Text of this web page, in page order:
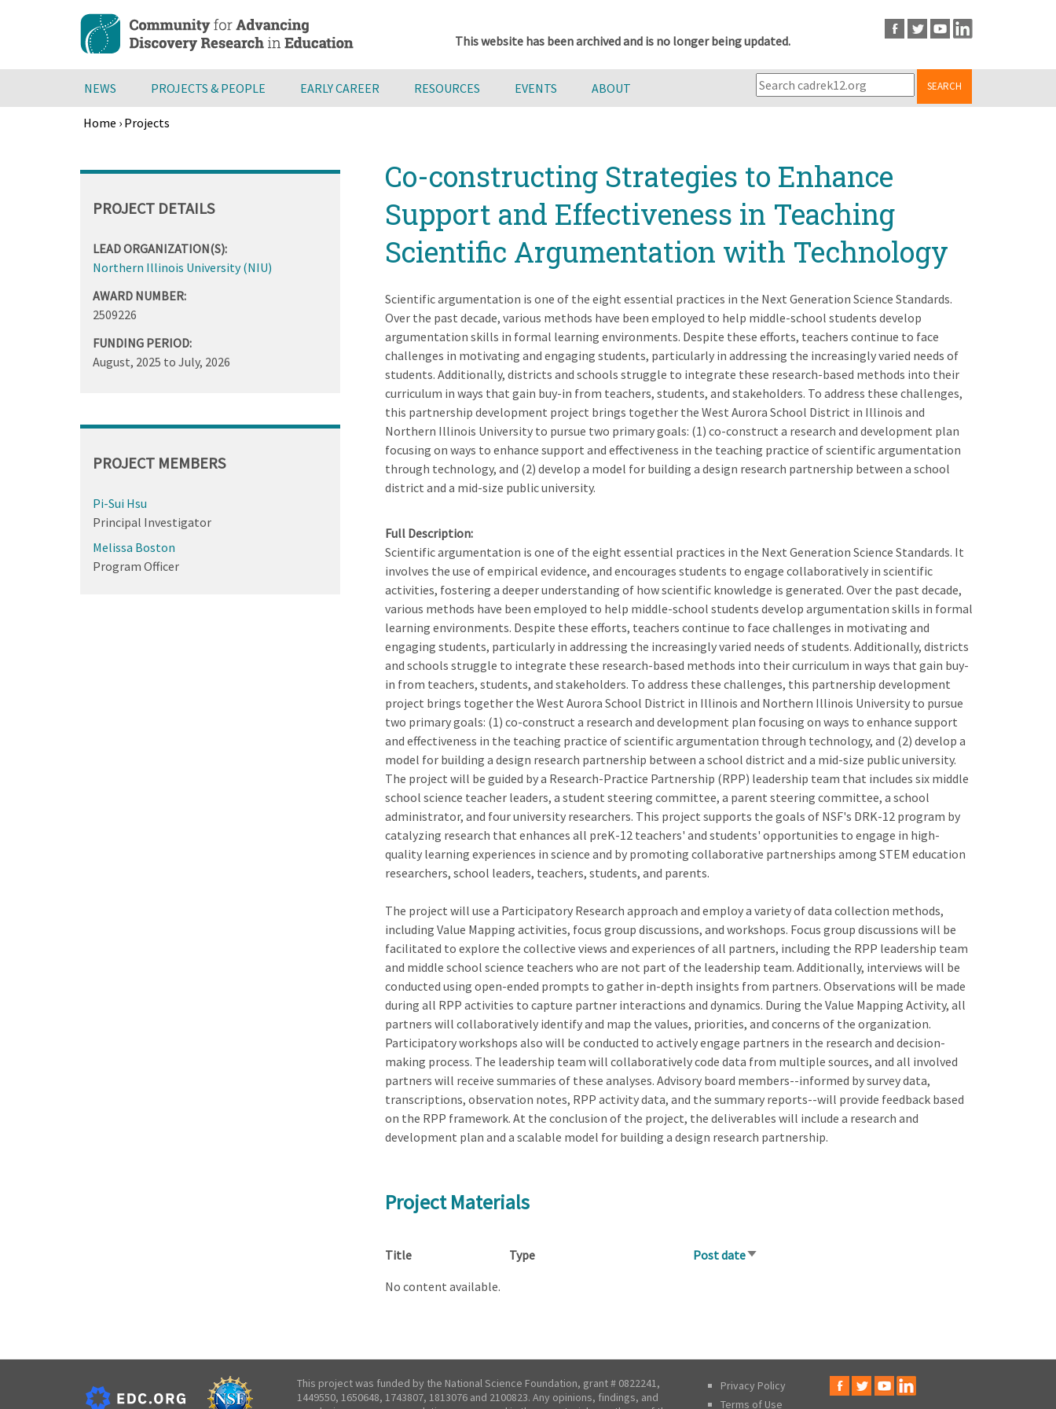
content
This website has been archived and is no longer being updated.
NEWS PROJECTS & PEOPLE EARLY CAREER RESOURCES EVENTS ABOUT SEARCH
Home › Projects
to
Co-constructing Strategies to Enhance
Support and Effectiveness in Teaching
Scientific Argumentation with Technology
Scientific argumentation is one of the eight essential practices in the Next Generation Science Standards.
Over the past decade, various methods have been employed to help middle-school students develop
argumentation skills in formal learning environments. Despite these efforts, teachers continue to face
challenges in motivating and engaging students, particularly in addressing the increasingly varied needs of
students. Additionally, districts and schools struggle to integrate these research-based methods into their
curriculum in ways that gain buy-in from teachers, students, and stakeholders. To address these challenges,
this partnership development project brings together the West Aurora School District in Illinois and
Northern Illinois University to pursue two primary goals: (1) co-construct a research and development plan
focusing on ways to enhance support and effectiveness in the teaching practice of scientific argumentation
through technology, and (2) develop a model for building a design research partnership between a school
district and a mid-size public university.
Full Description
Scientific argumentation is one of the eight essential practices in the Next Generation Science Standards. It
involves the use of empirical evidence, and encourages students to engage collaboratively in scientific
activities, fostering a deeper understanding of how scientific knowledge is generated. Over the past decade,
various methods have been employed to help middle-school students develop argumentation skills in formal
learning environments. Despite these efforts, teachers continue to face challenges in motivating and
engaging students, particularly in addressing the increasingly varied needs of students. Additionally, districts
and schools struggle to integrate these research-based methods into their curriculum in ways that gain buy-
in from teachers, students, and stakeholders. To address these challenges, this partnership development
project brings together the West Aurora School District in Illinois and Northern Illinois University to pursue
two primary goals: (1) co-construct a research and development plan focusing on ways to enhance support
and effectiveness in the teaching practice of scientific argumentation through technology, and (2) develop a
model for building a design research partnership between a school district and a mid-size public university.
The project will be guided by a Research-Practice Partnership (RPP) leadership team that includes six middle
school science teacher leaders, a student steering committee, a parent steering committee, a school
administrator, and four university researchers. This project supports the goals of NSF's DRK-12 program by
catalyzing research that enhances all preK-12 teachers' and students' opportunities to engage in high-
quality learning experiences in science and by promoting collaborative partnerships among STEM education
researchers, school leaders, teachers, students, and parents.
The project will use a Participatory Research approach and employ a variety of data collection methods,
including Value Mapping activities, focus group discussions, and workshops. Focus group discussions will be
facilitated to explore the collective views and experiences of all partners, including the RPP leadership team
and middle school science teachers who are not part of the leadership team. Additionally, interviews will be
conducted using open-ended prompts to gather in-depth insights from partners. Observations will be made
during all RPP activities to capture partner interactions and dynamics. During the Value Mapping Activity, all
partners will collaboratively identify and map the values, priorities, and concerns of the organization.
Participatory workshops also will be conducted to actively engage partners in the research and decision-
making process. The leadership team will collaboratively code data from multiple sources, and all involved
partners will receive summaries of these analyses. Advisory board members--informed by survey data,
transcriptions, observation notes, RPP activity data, and the summary reports--will provide feedback based
on the RPP framework. At the conclusion of the project, the deliverables will include a research and
development plan and a scalable model for building a design research partnership.
Project Materials
Title Type Post dateSort
No content available.
PROJECT DETAILS
LEAD ORGANIZATION(S):
Northern Illinois University (NIU)
AWARD NUMBER:
2509226
FUNDING PERIOD:
August, 2025 to July, 2026
PROJECT MEMBERS
Pi-Sui Hsu
Principal Investigator
Melissa Boston
Program Officer
This project was funded by the National Science Foundation, grant # 0822241,
1449550, 1650648, 1743807, 1813076 and 2100823. Any opinions, findings, and
Privacy Policy
Terms of Use